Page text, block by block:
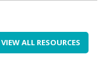
VIEW ALL RESOURCES